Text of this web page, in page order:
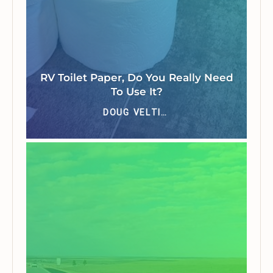
RV Toilet Paper, Do You Really Need
To Use It?
DOUG VELTING JR